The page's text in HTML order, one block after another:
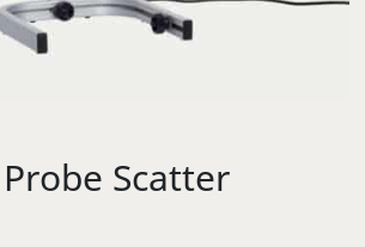
Scatter